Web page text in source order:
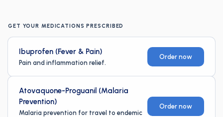
GET YOUR MEDICATIONS PRESCRIBED
Ibuprofen (Fever & Pain)
Pain and inflammation relief.
Order now
Atovaquone-Proguanil (Malaria
Prevention)
Malaria prevention for travel to endemic
Order now